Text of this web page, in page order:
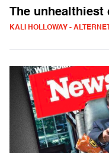
The
KALI HOLLOWAY - ALTERNET